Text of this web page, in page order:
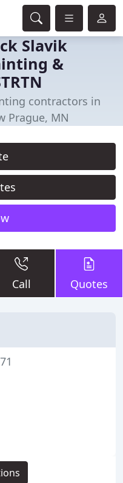
Slavik
&
contractors in
Prague, MN
Call Quotes